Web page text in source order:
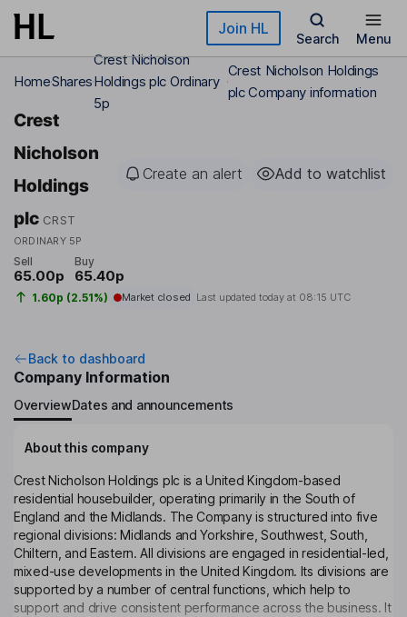
Skip to main content Join HL
Search Menu
HomeShares
Crest Nicholson
Holdings plc Ordinary
5p
Crest Nicholson Holdings
plc Company information
Crest
Nicholson
Holdings
plc CRST
ORDINARY 5P
Create an alert Add to watchlist
Sell
65.00p
Buy
65.40p
1.60p (2.51%) Market closed Last updated today at 08:15 UTC
Back to dashboard
Company Information
OverviewDates and announcements
About this company
Crest Nicholson Holdings plc is a United Kingdom-based
residential housebuilder, operating primarily in the South of
England and the Midlands. The Company is structured into five
regional divisions: Midlands and Yorkshire, Southwest, South,
Chiltern, and Eastern. All divisions are engaged in residential-led,
mixed-use developments in the United Kingdom. Its divisions are
supported by a number of central functions, which help to
support and drive consistent performance across the business. It